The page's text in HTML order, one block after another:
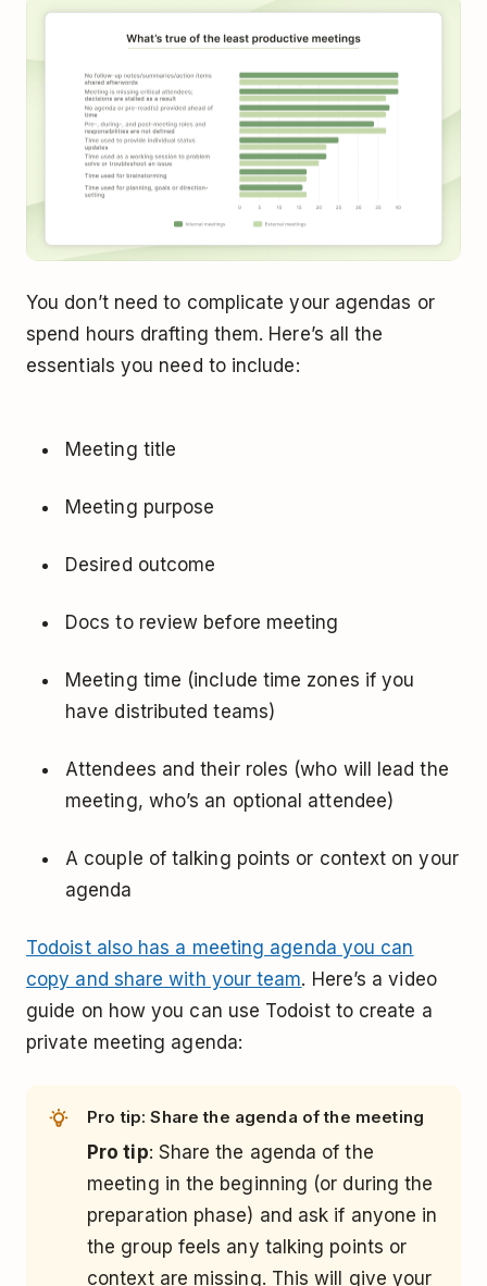
You don’t need to complicate your agendas or
spend hours drafting them. Here’s all the
essentials you need to include:
Meeting title
Meeting purpose
Desired outcome
Docs to review before meeting
Meeting time (include time zones if you
have distributed teams)
Attendees and their roles (who will lead the
meeting, who’s an optional attendee)
A couple of talking points or context on your
agenda
Todoist also has a meeting agenda you can
copy and share with your team. Here’s a video
guide on how you can use Todoist to create a
private meeting agenda:
Pro tip: Share the agenda of the meeting
Pro tip: Share the agenda of the
meeting in the beginning (or during the
preparation phase) and ask if anyone in
the group feels any talking points or
context are missing. This will give your